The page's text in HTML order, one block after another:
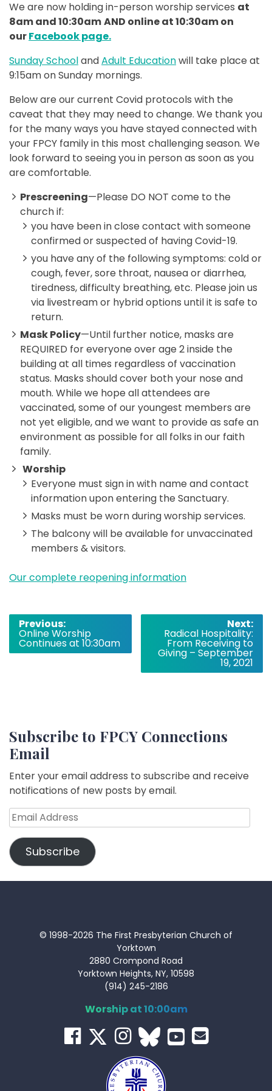
We are now holding in-person worship services at
8am and 10:30amAND online at 10:30am on
ourFacebook page.
Sunday SchoolandAdult Educationwill take place at
9:15am on Sunday mornings.
Below are our current Covid protocols with the
caveat that they may need to change. We thank you
for the many ways you have stayed connected with
your FPCY family in this most challenging season. We
look forward to seeing you in person as soon as you
are comfortable.
Prescreening—Please DO NOT come to the
church if:
you have been in close contact with someone
confirmed or suspected of having Covid-19.
you have any of the following symptoms: cold or
cough, fever, sore throat, nausea or diarrhea,
tiredness, difficulty breathing, etc. Please join us
via livestream or hybrid options until it is safe to
return.
Mask Policy—Until further notice, masks are
REQUIRED for everyone over age 2 inside the
building at all times regardless of vaccination
status. Masks should cover both your nose and
mouth. While we hope all attendees are
vaccinated, some of our youngest members are
not yet eligible, and we want to provide as safe an
environment as possible for all folks in our faith
family.
Worship
Everyone must sign in with name and contact
information upon entering the Sanctuary.
Masks must be worn during worship services.
The balcony will be available for unvaccinated
members & visitors.
Our complete reopening information
Post
navigation
Previous:
Online Worship
Continues at 10:30am
Next:
Radical Hospitality:
From Receiving to
Giving – September
19, 2021
Subscribe to FPCY Connections
Email
Enter your email address to subscribe and receive
notifications of new posts by email.
Email
Address
Subscribe
© 1998-2026 The First Presbyterian Church of
Yorktown
2880 Crompond Road
Yorktown Heights, NY, 10598
(914) 245-2186
Worship at 10:00am